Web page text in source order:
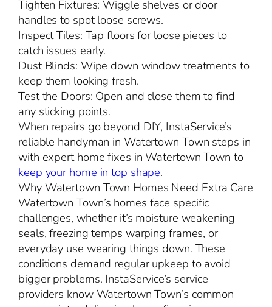
Tighten Fixtures: Wiggle shelves or door
handles to spot loose screws.
Inspect Tiles: Tap floors for loose pieces to
catch issues early.
Dust Blinds: Wipe down window treatments to
keep them looking fresh.
Test the Doors: Open and close them to find
any sticking points.
When repairs go beyond DIY, InstaService’s
reliable handyman in Watertown Town steps in
with expert home fixes in Watertown Town to
keep your home in top shape.
Why Watertown Town Homes Need Extra Care
Watertown Town’s homes face specific
challenges, whether it’s moisture weakening
seals, freezing temps warping frames, or
everyday use wearing things down. These
conditions demand regular upkeep to avoid
bigger problems. InstaService’s service
providers know Watertown Town’s common